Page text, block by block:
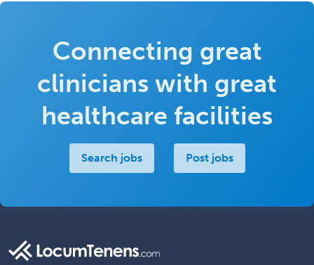
Connecting great
clinicians with great
healthcare facilities
Search jobs Post jobs